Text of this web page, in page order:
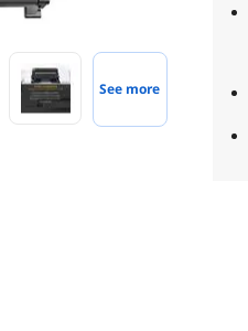
See more